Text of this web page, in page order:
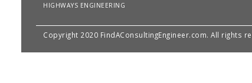
HIGHWAYS ENGINEERING
Copyright 2020 FindAConsultingEngineer.com. All rights